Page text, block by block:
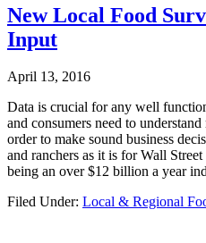
New Local Food
Input
April 13, 2016
Data is crucial for any well
and consumers need to
order to make sound business
and ranchers as it is for Wall
being an over $12 billion a year
Filed Under: Local & Regional